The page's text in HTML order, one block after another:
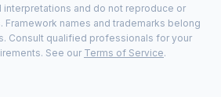
and do not reproduce or
names and trademarks belong
Consult qualified professionals for your
See our Terms of Service.